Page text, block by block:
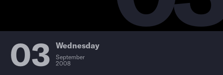
03 Wednesday
September
2008